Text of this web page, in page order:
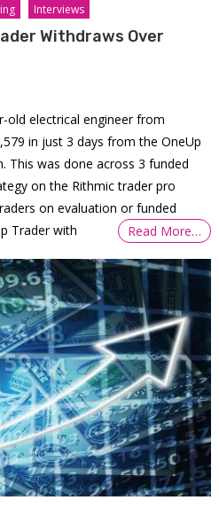
Interviews
Withdraws Over
old electrical engineer from
in just 3 days from the OneUp
This was done across 3 funded
on the Rithmic trader pro
on evaluation or funded
Trader with
Read More…